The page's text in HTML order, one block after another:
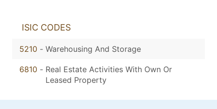
ISIC CODES
5210 - Warehousing And Storage
6810 - Real Estate Activities With Own Or
Leased Property